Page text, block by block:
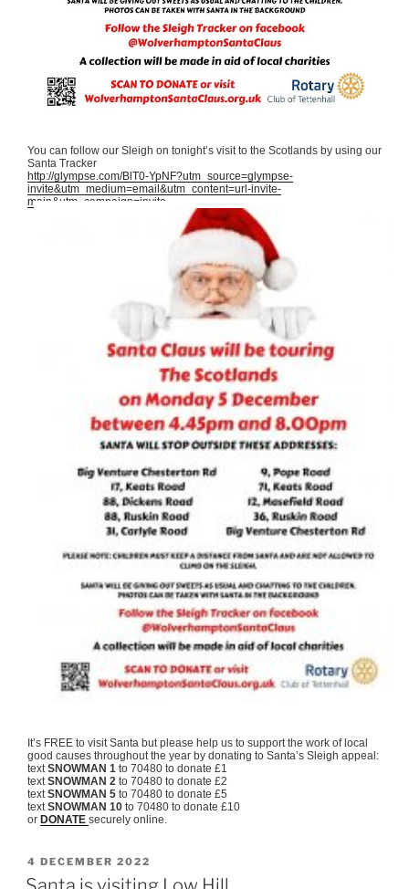
You can follow our Sleigh on tonight’s visit to the Scotlands by using our
Santa Tracker
http://glympse.com/BlT0-YpNF?utm_source=glympse-
invite&utm_medium=email&utm_content=url-invite-
main&utm_campaign=invite
It’s FREE to visit Santa but please help us to support the work of local
good causes throughout the year by donating to Santa’s Sleigh appeal:
textSNOWMAN 1 to 70480 to donate £1
textSNOWMAN 2 to 70480 to donate £2
textSNOWMAN 5 to 70480 to donate £5
textSNOWMAN 10 to 70480 to donate £10
or DONATE securely online.
POSTED
ON
4 DECEMBER 2022